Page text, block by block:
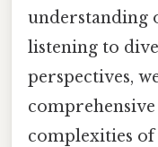
understanding
listening to
perspectives,
complexities of